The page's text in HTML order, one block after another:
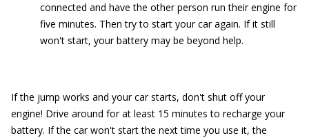
connected and have the other person run their engine for
five minutes. Then try to start your car again. If it still
won't start, your battery may be beyond help.
If the jump works and your car starts, don't shut off your
engine! Drive around for at least 15 minutes to recharge your
battery. If the car won't start the next time you use it, the